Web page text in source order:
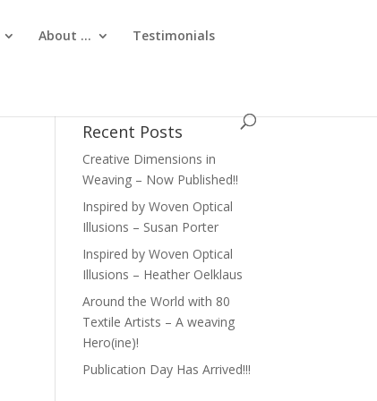
About … Testimonials
Recent Posts
Creative Dimensions in
Weaving – Now Published!!
Inspired by Woven Optical
Illusions – Susan Porter
Inspired by Woven Optical
Illusions – Heather Oelklaus
Around the World with 80
Textile Artists – A weaving
Hero(ine)!
Publication Day Has Arrived!!!